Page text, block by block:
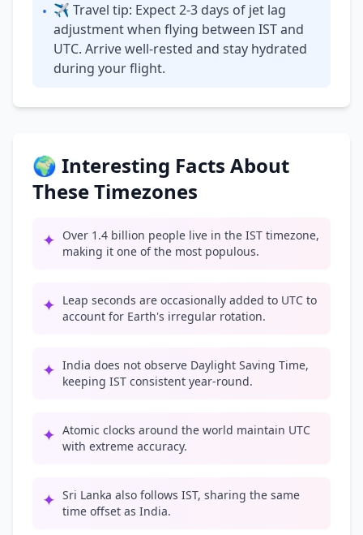
• ✈ Travel tip: Expect 2-3 days of jet lag
adjustment when flying between IST and
UTC. Arrive well-rested and stay hydrated
during your flight.
🌍 Interesting Facts About
These Timezones
✦ Over 1.4 billion people live in the IST timezone,
making it one of the most populous.
✦ Leap seconds are occasionally added to UTC to
account for Earth's irregular rotation.
✦ India does not observe Daylight Saving Time,
keeping IST consistent year-round.
✦ Atomic clocks around the world maintain UTC
with extreme accuracy.
✦ Sri Lanka also follows IST, sharing the same
time offset as India.